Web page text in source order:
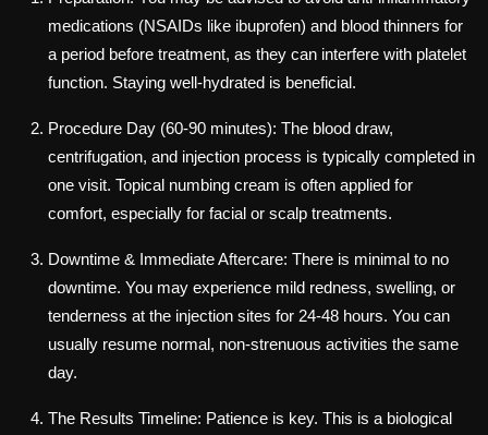
medications (NSAIDs like ibuprofen) and blood thinners for
a period before treatment, as they can interfere with platelet
function. Staying well-hydrated is beneficial.
Procedure Day (60-90 minutes): The blood draw,
centrifugation, and injection process is typically completed in
one visit. Topical numbing cream is often applied for
comfort, especially for facial or scalp treatments.
Downtime & Immediate Aftercare: There is minimal to no
downtime. You may experience mild redness, swelling, or
tenderness at the injection sites for 24-48 hours. You can
usually resume normal, non-strenuous activities the same
day.
The Results Timeline: Patience is key. This is a biological